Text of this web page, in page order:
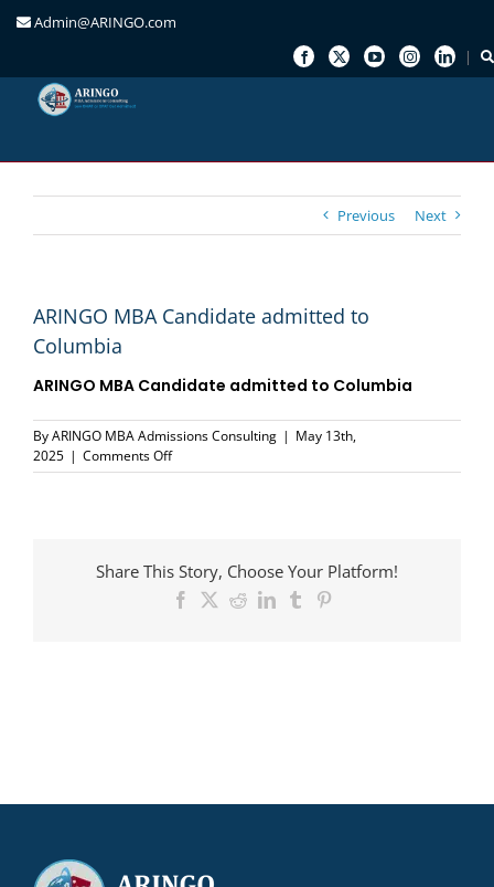
Admin@ARINGO.com
Previous Next
ARINGO MBA Candidate admitted to
Columbia
ARINGO MBA Candidate admitted to Columbia
ByARINGO MBA Admissions Consulting | May 13th,
2025 | Comments Offon
ARINGO
Columbia
Share This Story, Choose Your Platform!
Facebook
X RedditLinkedInTumblr